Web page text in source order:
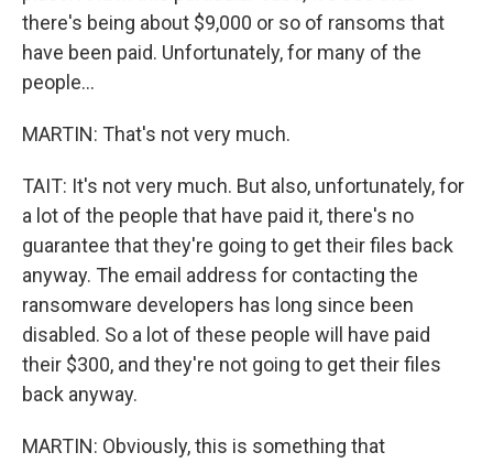
there's being about $9,000 or so of ransoms that
have been paid. Unfortunately, for many of the
people...
MARTIN: That's not very much.
TAIT: It's not very much. But also, unfortunately, for
a lot of the people that have paid it, there's no
guarantee that they're going to get their files back
anyway. The email address for contacting the
ransomware developers has long since been
disabled. So a lot of these people will have paid
their $300, and they're not going to get their files
back anyway.
MARTIN: Obviously, this is something that